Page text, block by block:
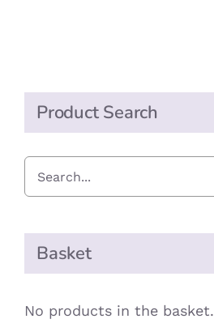
Product Search
Basket
No products in the basket.